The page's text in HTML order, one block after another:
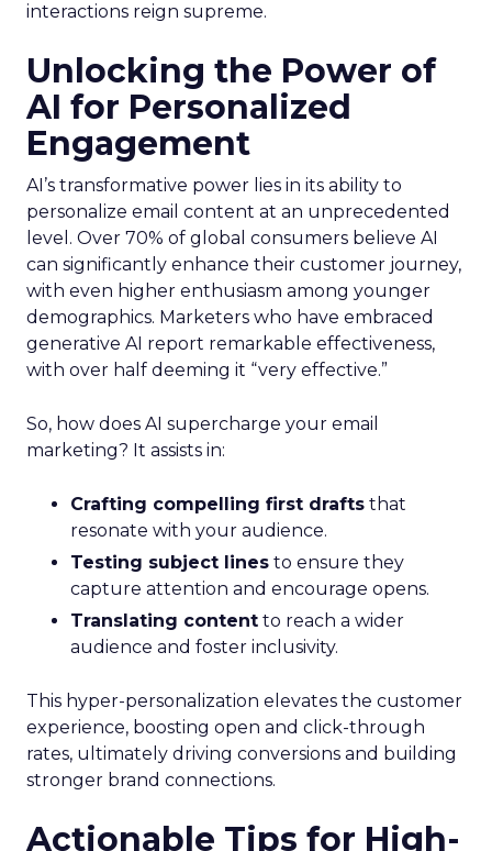
interactions reign supreme.
Unlocking the Power of
AI for Personalized
Engagement
AI’s transformative power lies in its ability to
personalize email content at an unprecedented
level. Over 70% of global consumers believe AI
can significantly enhance their customer journey,
with even higher enthusiasm among younger
demographics. Marketers who have embraced
generative AI report remarkable effectiveness,
with over half deeming it “very effective.”
So, how does AI supercharge your email
marketing? It assists in:
Crafting compelling first drafts that
resonate with your audience.
Testing subject lines to ensure they
capture attention and encourage opens.
Translating content to reach a wider
audience and foster inclusivity.
This hyper-personalization elevates the customer
experience, boosting open and click-through
rates, ultimately driving conversions and building
stronger brand connections.
Actionable Tips for High-